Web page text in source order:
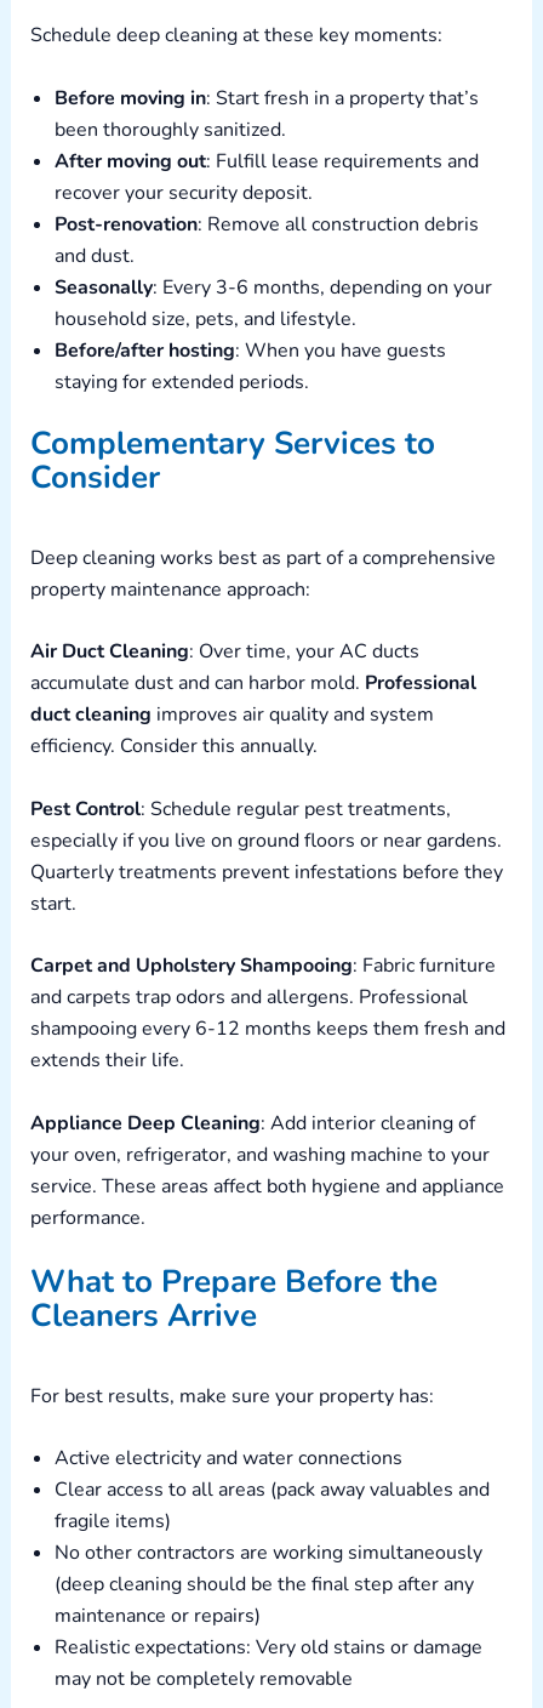
Schedule deep cleaning at these key moments:
Before moving in: Start fresh in a property that’s
been thoroughly sanitized.
After moving out: Fulfill lease requirements and
recover your security deposit.
Post-renovation: Remove all construction debris
and dust.
Seasonally: Every 3-6 months, depending on your
household size, pets, and lifestyle.
Before/after hosting: When you have guests
staying for extended periods.
Complementary Services to
Consider
Deep cleaning works best as part of a comprehensive
property maintenance approach:
Air Duct Cleaning: Over time, your AC ducts
accumulate dust and can harbor mold. Professional
duct cleaning improves air quality and system
efficiency. Consider this annually.
Pest Control: Schedule regular pest treatments,
especially if you live on ground floors or near gardens.
Quarterly treatments prevent infestations before they
start.
Carpet and Upholstery Shampooing: Fabric furniture
and carpets trap odors and allergens. Professional
shampooing every 6-12 months keeps them fresh and
extends their life.
Appliance Deep Cleaning: Add interior cleaning of
your oven, refrigerator, and washing machine to your
service. These areas affect both hygiene and appliance
performance.
What to Prepare Before the
Cleaners Arrive
For best results, make sure your property has:
Active electricity and water connections
Clear access to all areas (pack away valuables and
fragile items)
No other contractors are working simultaneously
(deep cleaning should be the final step after any
maintenance or repairs)
Realistic expectations: Very old stains or damage
may not be completely removable